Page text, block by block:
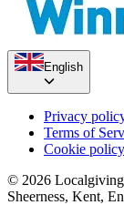
£250 raised since
£15.57k raised
English
Privacy
Terms of
Cookie policy
© 2026
Sheerness, Kent,